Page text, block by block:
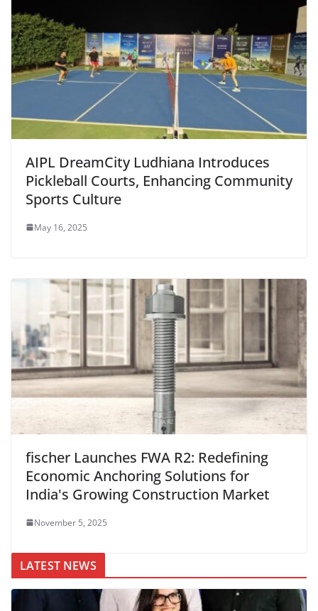
AIPL DreamCity Ludhiana Introduces
Pickleball Courts, Enhancing Community
Sports Culture
May 16, 2025
fischer Launches FWA R2: Redefining
Economic Anchoring Solutions for
India's Growing Construction Market
November 5, 2025
LATEST NEWS